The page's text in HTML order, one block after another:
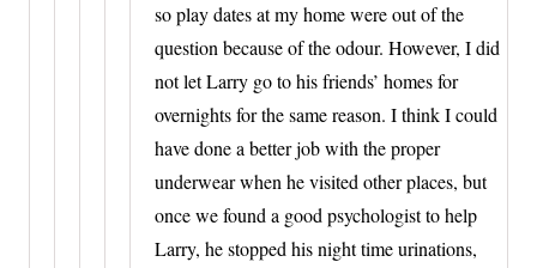
so play dates at my home were out of the
question because of the odour. However, I did
not let Larry go to his friends’ homes for
overnights for the same reason. I think I could
have done a better job with the proper
underwear when he visited other places, but
once we found a good psychologist to help
Larry, he stopped his night time urinations,